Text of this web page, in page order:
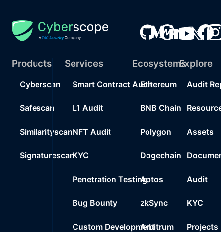
Products
Cyberscan
Safescan
Similarityscan
Signaturescan
Services
Smart Contract Audit
L1 Audit
NFT Audit
KYC
Penetration Testing
Bug Bounty
Custom Development
Ecosystems
Ethereum
BNB Chain
Polygon
Dogechain
Aptos
zkSync
Arbitrum
Explore
Audit
Assets
Audit
KYC
Projects